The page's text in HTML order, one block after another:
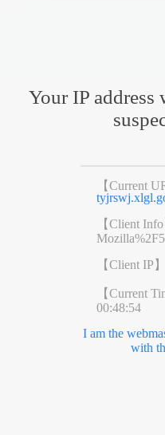
Your IP address
【Current
【Client Info
【Client IP】
【Current
00:48:54
I am the
with